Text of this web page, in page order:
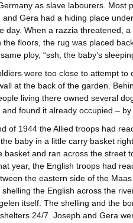
as slave labourers. Most
and Gera had a hiding place
day. When a razzia threatened,
the floors, the rug was placed
ploy, “ssh, the baby’s
were too close to attempt
at the back of the garden.
living there owned several
found it already occupied –
of 1944 the Allied troops had
baby in a little carry basket
basket and ran across the street
year, the English troops had
the eastern side of the
the English across the
itself. The shelling and the
24/7. Joseph and Gera